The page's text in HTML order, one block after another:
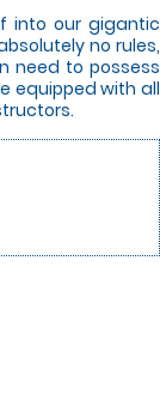
into our gigantic
no rules,
need to possess
equipped with all